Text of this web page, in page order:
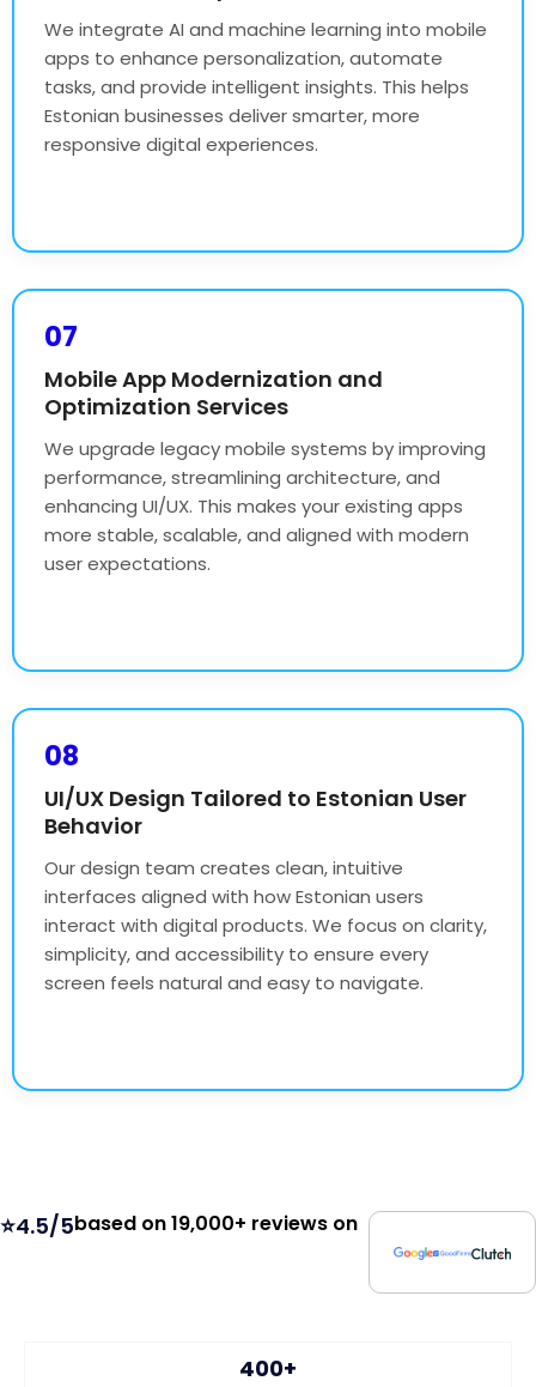
We integrate AI and machine learning into mobile
apps to enhance personalization, automate
tasks, and provide intelligent insights. This helps
Estonian businesses deliver smarter, more
responsive digital experiences.
07
Mobile App Modernization and
Optimization Services
We upgrade legacy mobile systems by improving
performance, streamlining architecture, and
enhancing UI/UX. This makes your existing apps
more stable, scalable, and aligned with modern
user expectations.
08
UI/UX Design Tailored to Estonian User
Behavior
Our design team creates clean, intuitive
interfaces aligned with how Estonian users
interact with digital products. We focus on clarity,
simplicity, and accessibility to ensure every
screen feels natural and easy to navigate.
⭐4.5/5based on 19,000+ reviews on
400+